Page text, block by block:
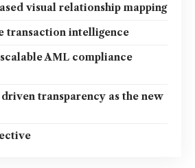
visual relationship mapping
transaction intelligence
AML compliance
transparency as the new